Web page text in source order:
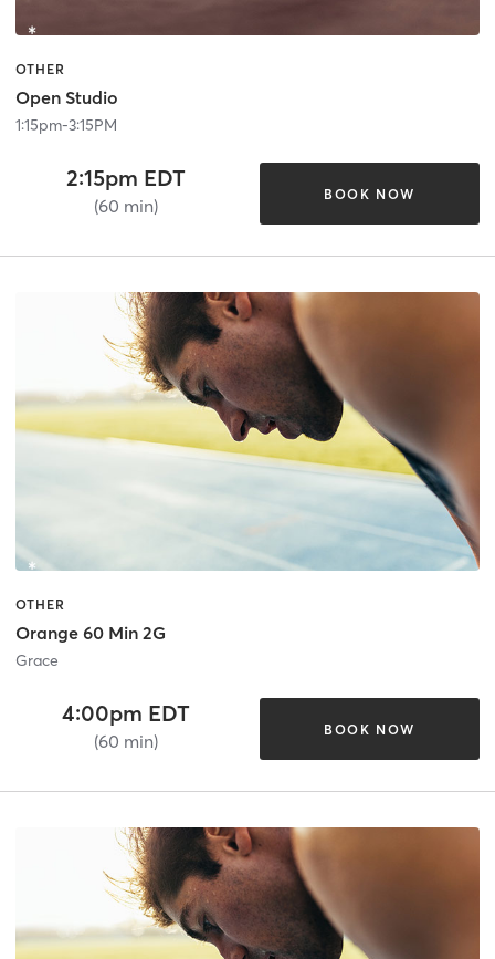
OTHER
Open Studio
1:15pm-3:15PM
2:15pm EDT
(60 min)
BOOK NOW
OTHER
Orange 60 Min 2G
Grace
4:00pm EDT
(60 min)
BOOK NOW